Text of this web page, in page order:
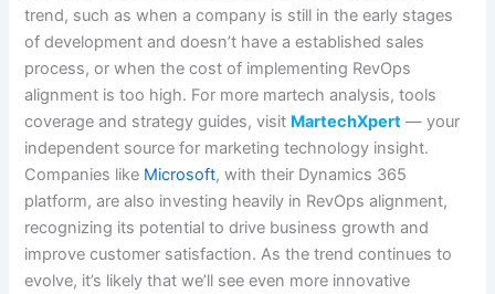
trend, such as when a company is still in the early stages
of development and doesn’t have a established sales
process, or when the cost of implementing RevOps
alignment is too high. For more martech analysis, tools
coverage and strategy guides, visit MartechXpert — your
independent source for marketing technology insight.
Companies like Microsoft, with their Dynamics 365
platform, are also investing heavily in RevOps alignment,
recognizing its potential to drive business growth and
improve customer satisfaction. As the trend continues to
evolve, it’s likely that we’ll see even more innovative